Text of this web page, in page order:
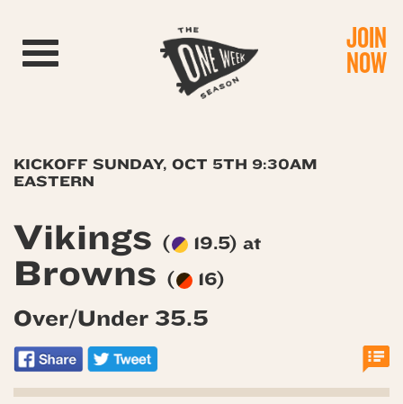
Toggle navigation JOIN
NOW
KICKOFF SUNDAY, OCT 5TH 9:30AM
EASTERN
Vikings ( 19.5) at
Browns ( 16)
Over/Under 35.5